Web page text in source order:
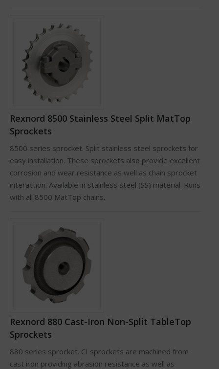
Rexnord 8500 Stainless Steel Split MatTop
Sprockets
8500 series sprocket. Split stainless steel sprockets for
easy installation. These sprockets also provide excellent
corrosion and wear resistance as well as chain sprocket
interaction. Available in stainless steel (SS) material. Runs
with all 8500 MatTop chains.
Rexnord 880 Cast-Iron Non-Split TableTop
Sprockets
880 series sprocket. CI sprockets are machined from
cast iron providing abrasion resistance as well as